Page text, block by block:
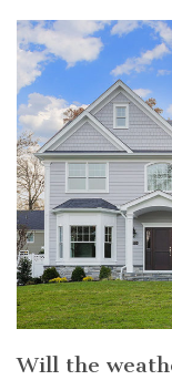
Will the